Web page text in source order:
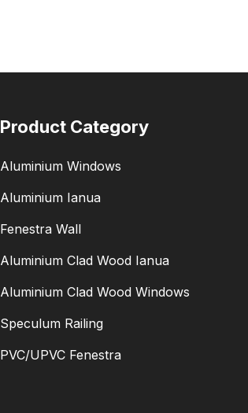
Product Category
Aluminium Windows
Aluminium Ianua
Fenestra Wall
Aluminium Clad Wood Ianua
Aluminium Clad Wood Windows
Speculum Railing
PVC/UPVC Fenestra